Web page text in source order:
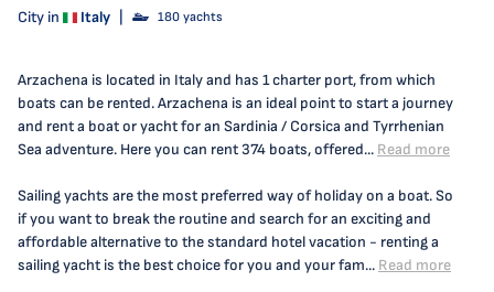
City in Italy 180 yachts
Arzachena is located in Italy and has 1 charter port, from which
boats can be rented. Arzachena is an ideal point to start a journey
and rent a boat or yacht for an Sardinia / Corsica and Tyrrhenian
Sea adventure. Here you can rent 374 boats, offered... Read more
Sailing yachts are the most preferred way of holiday on a boat. So
if you want to break the routine and search for an exciting and
affordable alternative to the standard hotel vacation - renting a
sailing yacht is the best choice for you and your fam... Read more